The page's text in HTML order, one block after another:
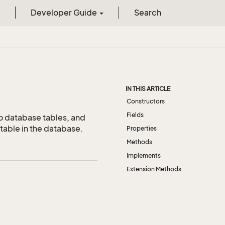
Developer Guide Search
tables, and
in the database.
IN THIS ARTICLE
Constructors
Fields
Properties
Methods
Implements
Extension Methods